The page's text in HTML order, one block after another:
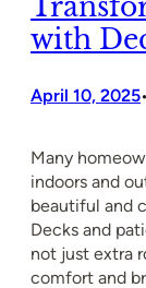
with
April 10, 2025•
Many
indoors and
beautiful and
Decks and
not just extra
comfort and